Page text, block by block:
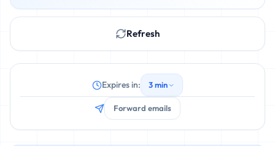
Refresh
Expires in: 3 min
Forward emails